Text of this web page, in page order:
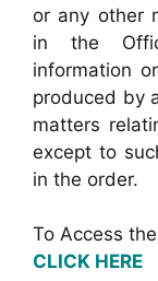
or any other
in the
information
produced by
matters
except to
in the order.
To Access
CLICK HERE